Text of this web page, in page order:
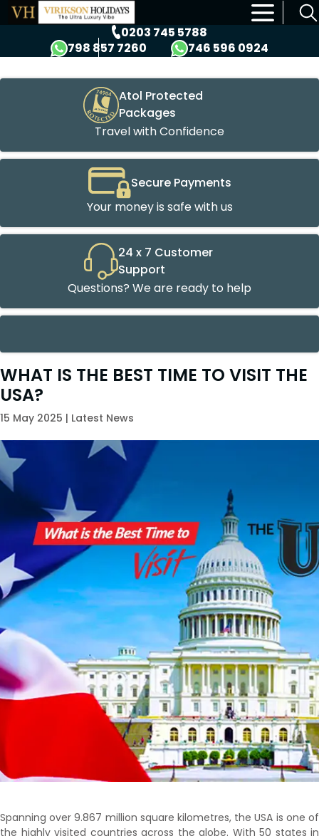
0203 745 5788
798 857 7260
746 596 0924
×
Atol Protected
Packages
Travel with Confidence
Secure Payments
Your money is safe with us
24 x 7 Customer
Support
Questions? We are ready to help
WHAT IS THE BEST TIME TO VISIT THE
USA?
15 May 2025 | Latest News
Spanning over 9.867 million square kilometres, the USA is one of
the highly visited countries across the globe. With 50 states in